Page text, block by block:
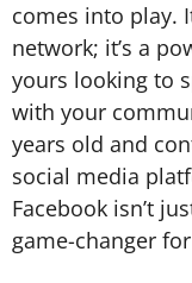
comes into play.
network; it’s a
yours looking to
with your
years old and
social media
Facebook isn’t
game-changer